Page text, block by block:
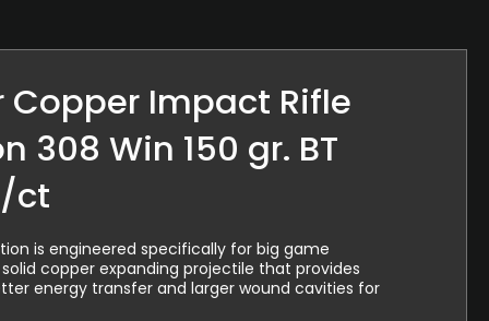
Copper Impact Rifle
308 Win 150 gr. BT
ct
is engineered specifically for big game
copper expanding projectile that provides
energy transfer and larger wound cavities for